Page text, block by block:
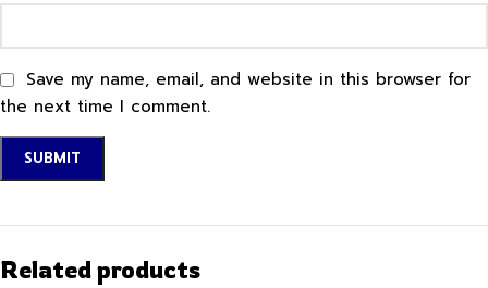
Save my name, email, and website in this browser for
the next time I comment.
Related products